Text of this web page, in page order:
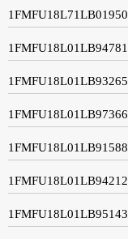
1FMFU18L71LB01950
1FMFU18L01LB94781
1FMFU18L01LB93265
1FMFU18L01LB97366
1FMFU18L01LB91588
1FMFU18L01LB94212
1FMFU18L01LB95143